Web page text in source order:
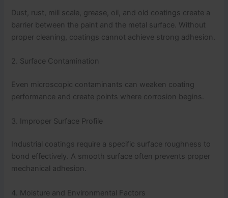
Dust, rust, mill scale, grease, oil, and old coatings create a
barrier between the paint and the metal surface. Without
proper cleaning, coatings cannot achieve strong adhesion.
2. Surface Contamination
Even microscopic contaminants can weaken coating
performance and create points where corrosion begins.
3. Improper Surface Profile
Industrial coatings require a specific surface roughness to
bond effectively. A smooth surface often prevents proper
mechanical adhesion.
4. Moisture and Environmental Factors